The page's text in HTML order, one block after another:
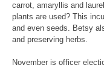
carrot, amaryllis and
plants are used? This
and even seeds. Betsy
and preserving herbs.
November is officer